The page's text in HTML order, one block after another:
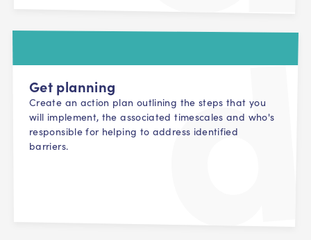
Get planning
Create an action plan outlining the steps that you
will implement, the associated timescales and who's
responsible for helping to address identified
barriers.